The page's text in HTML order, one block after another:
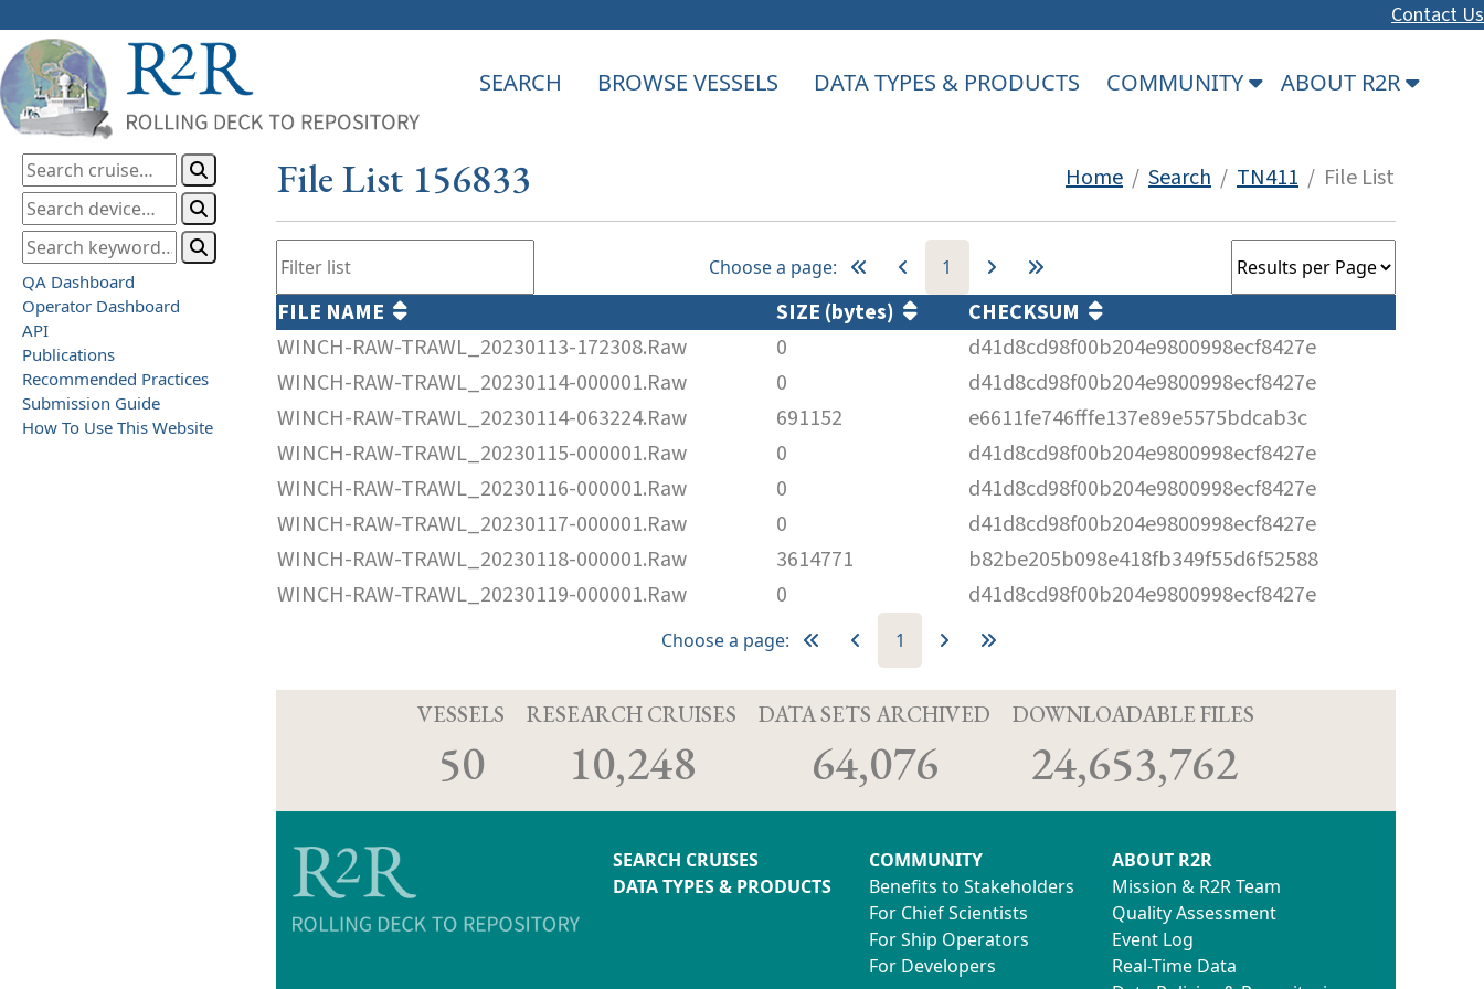
Contact Us
SEARCH BROWSE VESSELS DATA TYPES & PRODUCTS COMMUNITY ABOUT R2R
QA Dashboard
Operator Dashboard
API
Publications
Recommended Practices
Submission Guide
How To Use This Website
File List 156833 Home / Search / TN411 / File List
Choose a page: 1
FILE NAME SIZE (bytes)
CHECKSUM
WINCH-RAW-TRAWL_20230113-172308.Raw
0
d41d8cd98f00b204e9800998ecf8427e
WINCH-RAW-TRAWL_20230114-000001.Raw
0
d41d8cd98f00b204e9800998ecf8427e
WINCH-RAW-TRAWL_20230114-063224.Raw
691152
e6611fe746fffe137e89e5575bdcab3c
WINCH-RAW-TRAWL_20230115-000001.Raw
0
d41d8cd98f00b204e9800998ecf8427e
WINCH-RAW-TRAWL_20230116-000001.Raw
0
d41d8cd98f00b204e9800998ecf8427e
WINCH-RAW-TRAWL_20230117-000001.Raw
0
d41d8cd98f00b204e9800998ecf8427e
WINCH-RAW-TRAWL_20230118-000001.Raw
3614771
b82be205b098e418fb349f55d6f52588
WINCH-RAW-TRAWL_20230119-000001.Raw
0 d41d8cd98f00b204e9800998ecf8427e
Choose a page: 1
VESSELS
50
RESEARCH CRUISES
10,248
DATA SETS ARCHIVED
64,076
DOWNLOADABLE FILES
24,653,762
SEARCH CRUISES
DATA TYPES & PRODUCTS
COMMUNITY
Benefits to Stakeholders
For Chief Scientists
For Ship Operators
For Developers
ABOUT R2R
Mission & R2R Team
Quality Assessment
Event Log
Real-Time Data